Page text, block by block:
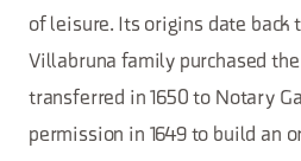
of leisure. Its origins date back
Villabruna family purchased
transferred in 1650 to Notary
permission in 1649 to build an